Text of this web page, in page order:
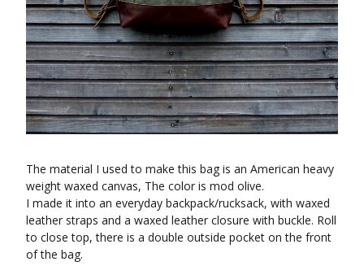
The material I used to make this bag is an American heavy
weight waxed canvas, The color is mod olive.
I made it into an everyday backpack/rucksack, with waxed
leather straps and a waxed leather closure with buckle. Roll
to close top, there is a double outside pocket on the front
of the bag.